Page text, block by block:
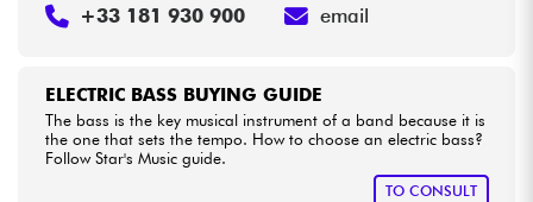
ELECTRIC BASS BUYING GUIDE
The bass is the key musical instrument of a band because it is
the one that sets the tempo. How to choose an electric bass?
Follow Star's Music guide.
TO CONSULT
+33 181 930 900 email